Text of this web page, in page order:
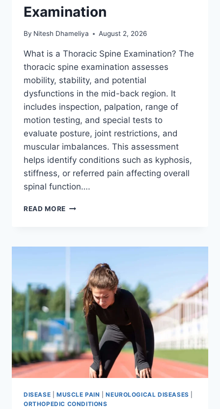
Examination
By Nitesh Dhameliya August 2, 2026
What is a Thoracic Spine Examination? The
thoracic spine examination assesses
mobility, stability, and potential
dysfunctions in the mid-back region. It
includes inspection, palpation, range of
motion testing, and special tests to
evaluate posture, joint restrictions, and
muscular imbalances. This assessment
helps identify conditions such as kyphosis,
stiffness, or referred pain affecting overall
spinal function….
READ MORE THORACIC
DISEASE MUSCLE PAIN |NEUROLOGICAL DISEASES
ORTHOPEDIC CONDITIONS